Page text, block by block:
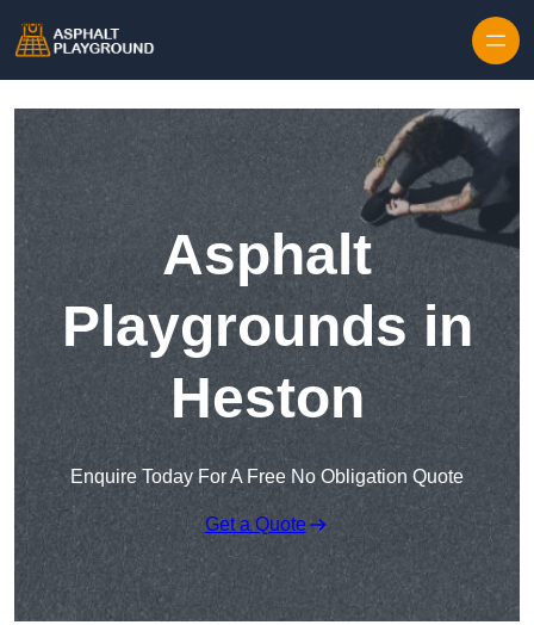
Asphalt
Playgrounds in
Heston
Enquire Today For A Free No Obligation Quote
Get a Quote